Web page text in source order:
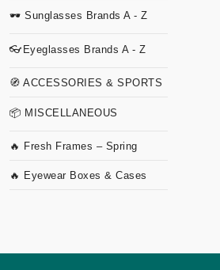
🕶 Sunglasses Brands A - Z
👓Eyeglasses Brands A - Z
🧭 ACCESSORIES & SPORTS
📦 MISCELLANEOUS
🔥 Fresh Frames – Spring
🔥 Eyewear Boxes & Cases